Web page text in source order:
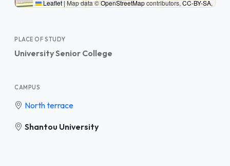
Leaflet|Map data ©OpenStreetMapcontributors, CC-BY-SA,
PLACE OF STUDY
University Senior College
CAMPUS
North terrace
Shantou University